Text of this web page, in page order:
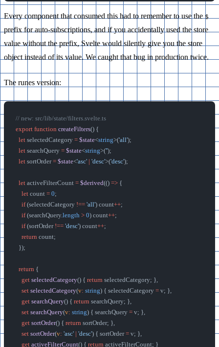
Every component that consumed this had to remember to use the $
prefix for auto-subscriptions, and if you accidentally used the store
value without the prefix, Svelte would silently give you the store
object instead of its value. We caught that bug in production twice.
The runes version:
// new: src/lib/state/filters.svelte.ts
export function createFilters() {
  let
selectedCategory = $state<string>('all');
  let
searchQuery = $state<string>('');
  let
sortOrder = $state<'asc' | 'desc'>('desc');
  let
activeFilterCount = $derived(() => {
    let
count = 0;
    if
(selectedCategory !== 'all') count++;
    if
(searchQuery.length > 0) count++;
    if
(sortOrder !== 'desc') count++;
    return
count;
  });
  return
{
    get
selectedCategory() { return selectedCategory; },
    set
selectedCategory(v: string) { selectedCategory = v; },
    get
searchQuery() { return searchQuery; },
    set
searchQuery(v: string) { searchQuery = v; },
    get
sortOrder() { return sortOrder; },
    set
sortOrder(v: 'asc' | 'desc') { sortOrder = v; },
    get
activeFilterCount() { return activeFilterCount; }